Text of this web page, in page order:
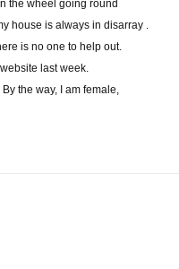
the wheel going round
house is always in disarray .
is no one to help out.
last week.
the way, I am female,